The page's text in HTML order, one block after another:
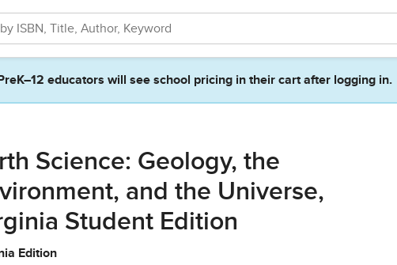
PreK–12 educators will see school pricing in their cart after logging in.
Science: Geology, the
and the Universe,
Student Edition
Edition